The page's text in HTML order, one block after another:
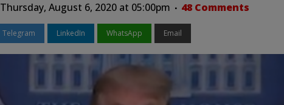
Thursday, August 6, 2020 at 05:00pm 48 Comments
Telegram LinkedIn WhatsApp Email